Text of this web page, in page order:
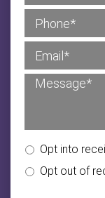
Opt into
Opt out of